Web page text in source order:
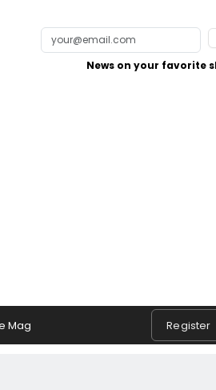
News on your favorite
Mag Register